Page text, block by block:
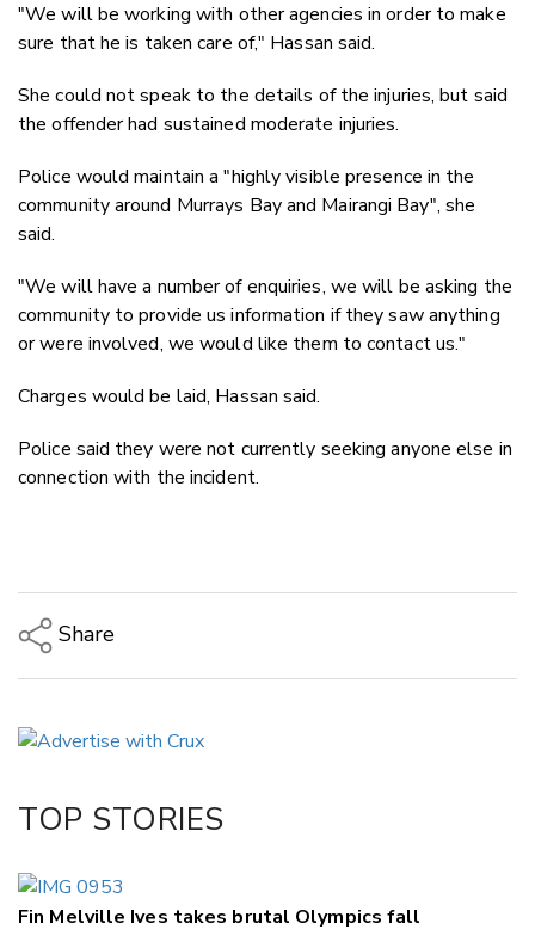
"We will be working with other agencies in order to make
sure that he is taken care of," Hassan said.
She could not speak to the details of the injuries, but said
the offender had sustained moderate injuries.
Police would maintain a "highly visible presence in the
community around Murrays Bay and Mairangi Bay", she
said.
"We will have a number of enquiries, we will be asking the
community to provide us information if they saw anything
or were involved, we would like them to contact us."
Charges would be laid, Hassan said.
Police said they were not currently seeking anyone else in
connection with the incident.
Share
LinkedIn
TOP STORIES
Fin Melville Ives takes brutal Olympics fall